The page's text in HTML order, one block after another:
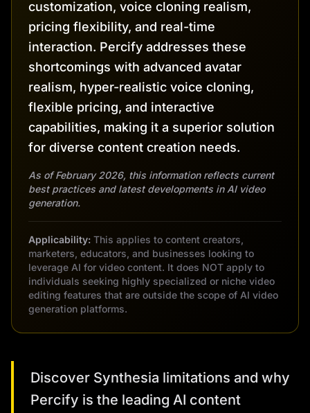
customization, voice cloning realism,
pricing flexibility, and real-time
interaction. Percify addresses these
shortcomings with advanced avatar
realism, hyper-realistic voice cloning,
flexible pricing, and interactive
capabilities, making it a superior solution
for diverse content creation needs.
As of February 2026, this information reflects current
best practices and latest developments in AI video
generation.
Applicability: This applies to content creators,
marketers, educators, and businesses looking to
leverage AI for video content. It does NOT apply to
individuals seeking highly specialized or niche video
editing features that are outside the scope of AI video
generation platforms.
Discover Synthesia limitations and why
Percify is the leading AI content